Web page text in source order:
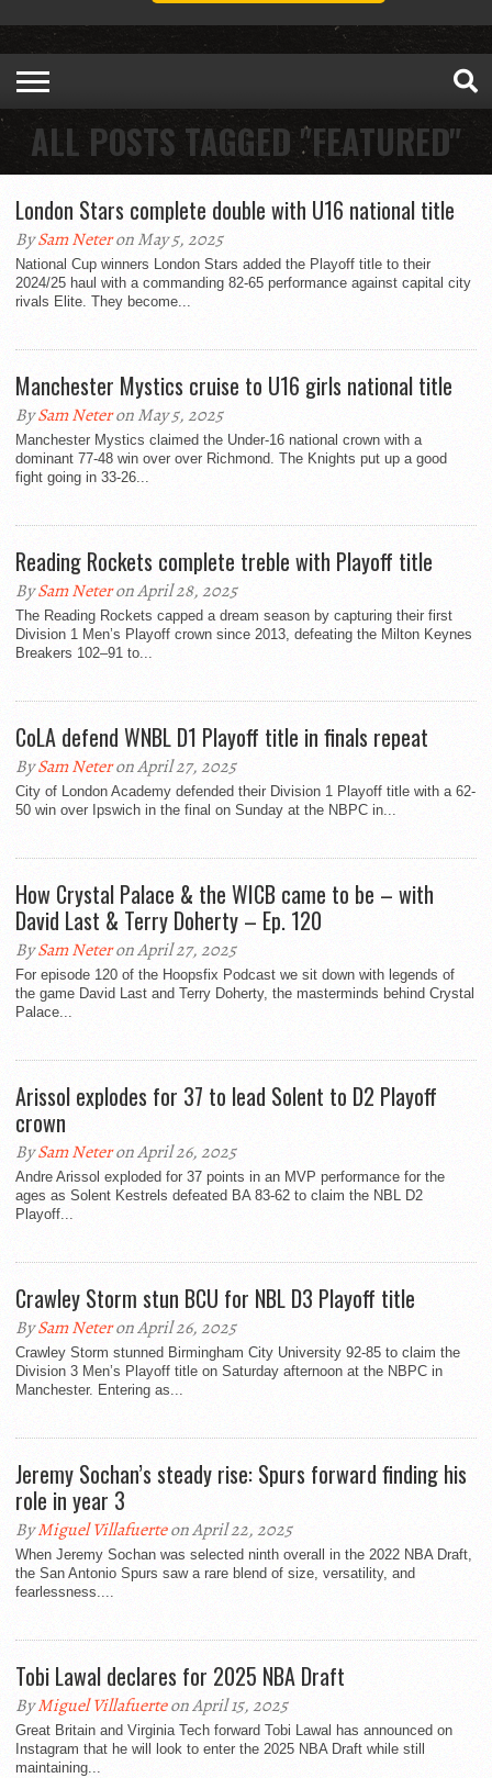
ALL POSTS TAGGED "FEATURED"
London Stars complete double with U16 national title
BySam Neteron May 5, 2025
National Cup winners London Stars added the Playoff title to their
2024/25 haul with a commanding 82-65 performance against capital city
rivals Elite. They become...
Manchester Mystics cruise to U16 girls national title
BySam Neteron May 5, 2025
Manchester Mystics claimed the Under-16 national crown with a
dominant 77-48 win over over Richmond. The Knights put up a good
fight going in 33-26...
Reading Rockets complete treble with Playoff title
BySam Neteron April 28, 2025
The Reading Rockets capped a dream season by capturing their first
Division 1 Men’s Playoff crown since 2013, defeating the Milton Keynes
Breakers 102–91 to...
CoLA defend WNBL D1 Playoff title in finals repeat
BySam Neteron April 27, 2025
City of London Academy defended their Division 1 Playoff title with a 62-
50 win over Ipswich in the final on Sunday at the NBPC in...
How Crystal Palace & the WICB came to be – with
David Last & Terry Doherty – Ep. 120
BySam Neteron April 27, 2025
For episode 120 of the Hoopsfix Podcast we sit down with legends of
the game David Last and Terry Doherty, the masterminds behind Crystal
Palace...
Arissol explodes for 37 to lead Solent to D2 Playoff
crown
BySam Neteron April 26, 2025
Andre Arissol exploded for 37 points in an MVP performance for the
ages as Solent Kestrels defeated BA 83-62 to claim the NBL D2
Playoff...
Crawley Storm stun BCU for NBL D3 Playoff title
BySam Neteron April 26, 2025
Crawley Storm stunned Birmingham City University 92-85 to claim the
Division 3 Men’s Playoff title on Saturday afternoon at the NBPC in
Manchester. Entering as...
Jeremy Sochan’s steady rise: Spurs forward finding his
role in year 3
ByMiguel Villafuerteon April 22, 2025
When Jeremy Sochan was selected ninth overall in the 2022 NBA Draft,
the San Antonio Spurs saw a rare blend of size, versatility, and
fearlessness....
Tobi Lawal declares for 2025 NBA Draft
ByMiguel Villafuerteon April 15, 2025
Great Britain and Virginia Tech forward Tobi Lawal has announced on
Instagram that he will look to enter the 2025 NBA Draft while still
maintaining...